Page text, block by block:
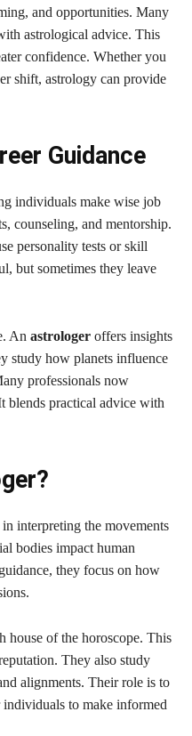
and opportunities. Many
astrological advice. This
confidence. Whether you
shift, astrology can provide
Guidance
individuals make wise job
counseling, and mentorship.
personality tests or skill
but sometimes they leave
An astrologer offers insights
study how planets influence
professionals now
blends practical advice with
interpreting the movements
bodies impact human
they focus on how
house of the horoscope. This
They also study
alignments. Their role is to
to make informed